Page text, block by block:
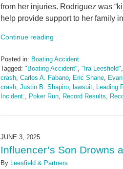
from her injuries. Rodriguez was
help provide support to her family
Continue reading
Posted in: Boating Accident
Tagged: "Boating Accident" "Ira Leesfield"
crash Carlos A. Fabano Eric Shane
crash Justin B. Shapiro lawsuit Leading
Incident.
Poker Run Record Results
June
am
JUNE 3, 2025
Influencer’s Son Drowns
By Leesfield & Partners